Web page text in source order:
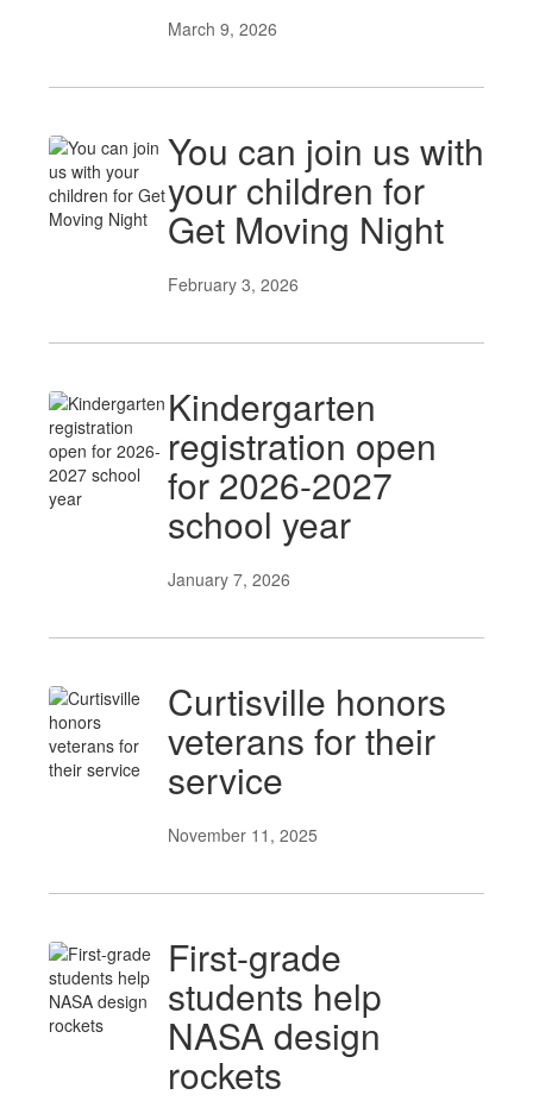
March 9, 2026
You can join us with
your children for
Get Moving Night
February 3, 2026
Kindergarten
registration open
for 2026-2027
school year
January 7, 2026
Curtisville honors
veterans for their
service
November 11, 2025
First-grade
students help
NASA design
rockets